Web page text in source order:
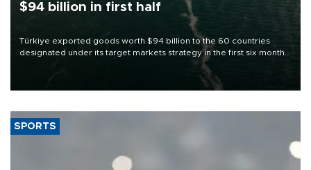
$94 billion in first half
Türkiye exported goods worth $94 billion to the 60 countries
designated under its target markets strategy in the first six months
of 2026, as part of efforts to diversify export destinations and
SPORTS